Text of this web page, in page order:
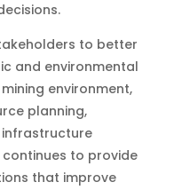
to better
and environmental
environment,
planning,
to provide
that improve